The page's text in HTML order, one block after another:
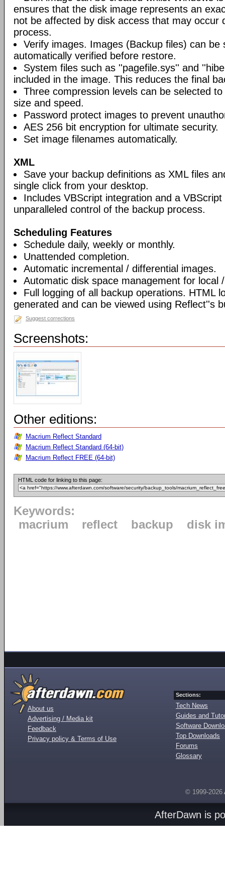
ensures that the disk image represents an
not be affected by disk access that may occur
process.
Verify images. Images (Backup files) can be
automatically verified before restore.
System files such as ''pagefile.sys'' and
included in the image. This reduces the final
Three compression levels can be selected
size and speed.
Password protect images to prevent
AES 256 bit encryption for ultimate security.
Set image filenames automatically.
XML
Save your backup definitions as XML files
single click from your desktop.
Includes VBScript integration and a
unparalleled control of the backup process.
Scheduling Features
Schedule daily, weekly or monthly.
Unattended completion.
Automatic incremental / differential images.
Automatic disk space management for local
Full logging of all backup operations. HTML
generated and can be viewed using Reflect''s
Suggest corrections
Screenshots:
Other editions:
Macrium Reflect Standard
Macrium Reflect Standard (64-bit)
Macrium Reflect FREE (64-bit)
HTML code for linking to this page:
Keywords:
macrium
reflect backup disk
About us
Advertising / Media kit
Feedback
Privacy policy & Terms of Use
Sections:
Tech News
Guides and
Software
Top Downloads
Forums
Glossary
© 1999-2026
AfterDawn is